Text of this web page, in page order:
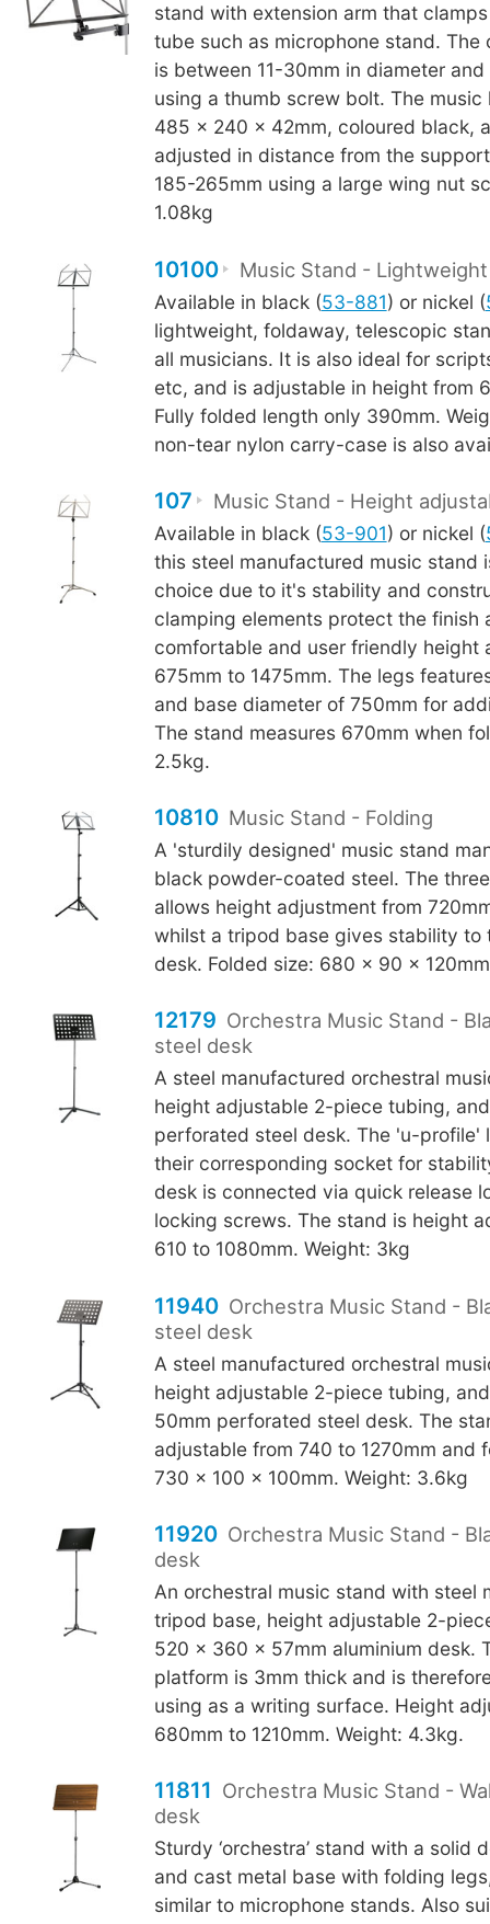
stand with extension arm that
tube such as microphone stand. The
is between 11-30mm in diameter
using a thumb screw bolt. The music
485 x 240 x 42mm, coloured black,
adjusted in distance from the
185-265mm using a large wing nut
1.08kg
10100 Music Stand - Lightweight
Available in black (53-881) or nickel (
lightweight, foldaway, telescopic
all musicians. It is also ideal for
etc, and is adjustable in height from
Fully folded length only 390mm.
non-tear nylon carry-case is also
107 Music Stand - Height
Available in black (53-901) or nickel (
this steel manufactured music stand
choice due to it's stability and
clamping elements protect the finish
comfortable and user friendly height
675mm to 1475mm. The legs
and base diameter of 750mm for
The stand measures 670mm when
2.5kg.
10810 Music Stand - Folding
A 'sturdily designed' music stand
black powder-coated steel. The
allows height adjustment from
whilst a tripod base gives stability to
desk. Folded size: 680 x 90 x
12179 Orchestra Music Stand -
steel desk
A steel manufactured orchestral
height adjustable 2-piece tubing,
perforated steel desk. The 'u-profile'
their corresponding socket for
desk is connected via quick release
locking screws. The stand is height
610 to 1080mm. Weight: 3kg
11940 Orchestra Music Stand -
steel desk
A steel manufactured orchestral
height adjustable 2-piece tubing,
50mm perforated steel desk. The
adjustable from 740 to 1270mm and
730 x 100 x 100mm. Weight: 3.6kg
11920 Orchestra Music Stand -
desk
An orchestral music stand with steel
tripod base, height adjustable 2-
520 x 360 x 57mm aluminium desk.
platform is 3mm thick and is
using as a writing surface. Height
680mm to 1210mm. Weight: 4.3kg.
11811 Orchestra Music Stand -
desk
Sturdy ‘orchestra’ stand with a solid
and cast metal base with folding
similar to microphone stands. Also